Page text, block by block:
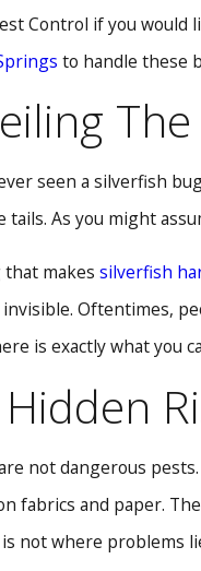
Control if you
to handle these
seen a silverfish
tails. As you might
that makessilverfish
Oftentimes,
is exactly what you
not dangerous
fabrics and paper.
not where problems